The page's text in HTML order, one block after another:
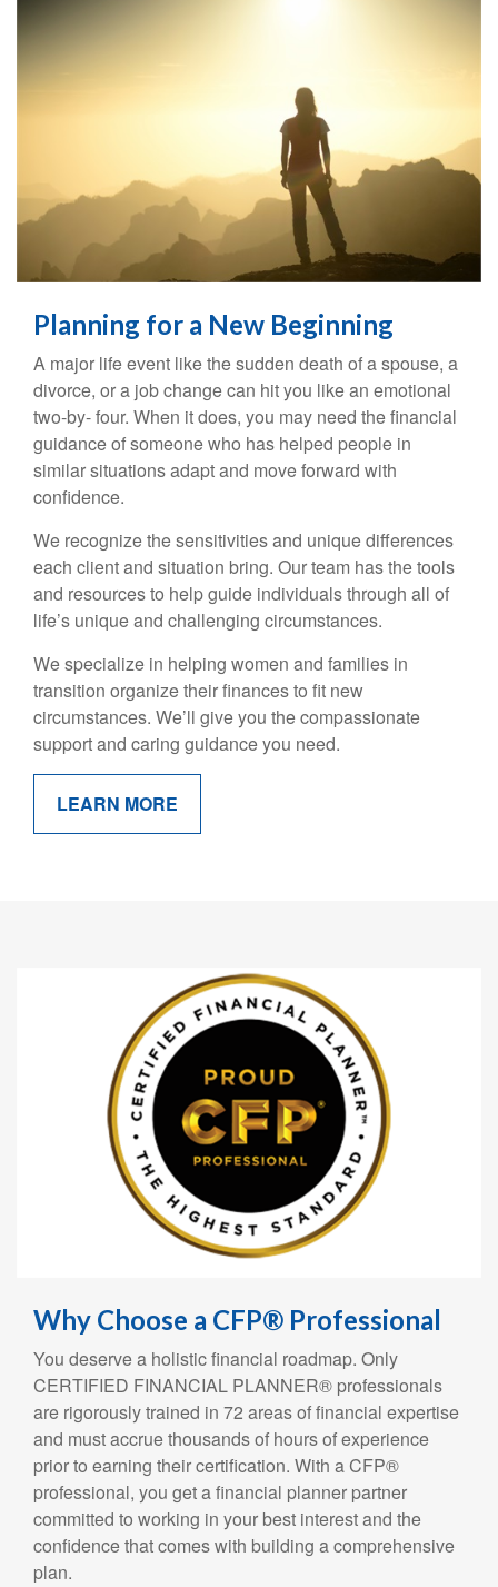
Planning for a New Beginning
A major life event like the sudden death of a spouse, a
divorce, or a job change can hit you like an emotional
two-by- four. When it does, you may need the financial
guidance of someone who has helped people in
similar situations adapt and move forward with
confidence.
We recognize the sensitivities and unique differences
each client and situation bring. Our team has the tools
and resources to help guide individuals through all of
life’s unique and challenging circumstances.
We specialize in helping women and families in
transition organize their finances to fit new
circumstances. We’ll give you the compassionate
support and caring guidance you need.
LEARN MORE
Why Choose a CFP® Professional
You deserve a holistic financial roadmap. Only
CERTIFIED FINANCIAL PLANNER® professionals
are rigorously trained in 72 areas of financial expertise
and must accrue thousands of hours of experience
prior to earning their certification. With a CFP®
professional, you get a financial planner partner
committed to working in your best interest and the
confidence that comes with building a comprehensive
plan.